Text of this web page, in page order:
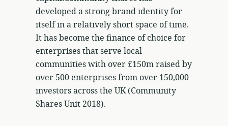
developed a strong brand identity for
itself in a relatively short space of time.
It has become the finance of choice for
enterprises that serve local
communities with over £150m raised by
over 500 enterprises from over 150,000
investors across the UK (Community
Shares Unit 2018).